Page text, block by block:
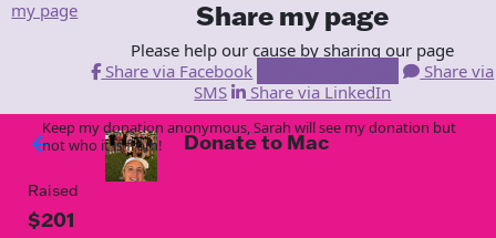
my page
Share my page
Please help our cause by sharing our page
Share via Facebook
Share via
SMS
Share via LinkedIn
arrow_back Donate to Mac
Raised
$201
Keep my donation anonymous, Sarah will see my donation but
not who it is from!